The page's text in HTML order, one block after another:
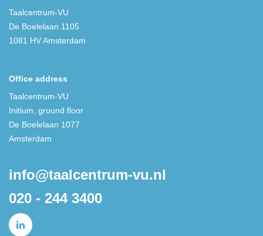
Taalcentrum-VU
De Boelelaan 1105
1081 HV Amsterdam
Office address
Taalcentrum-VU
Initium, ground floor
De Boelelaan 1077
Amsterdam
info@taalcentrum-vu.nl
020 - 244 3400